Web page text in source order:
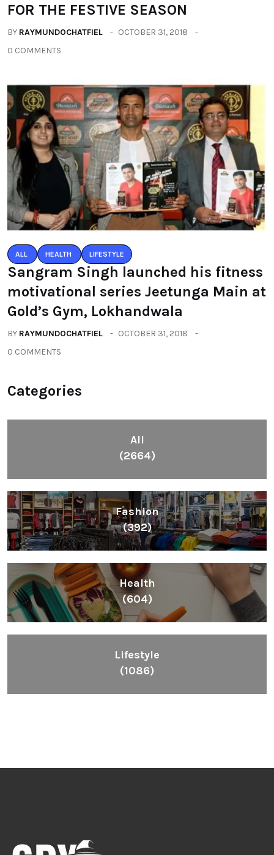
FOR THE FESTIVE SEASON
BY RAYMUNDOCHATFIEL
OCTOBER 31, 2018
0 COMMENTS
ALL HEALTH LIFESTYLE
Sangram Singh launched his fitness
motivational series Jeetunga Main at
Gold’s Gym, Lokhandwala
BY RAYMUNDOCHATFIEL
OCTOBER 31, 2018
0 COMMENTS
Categories
All
(2664)
Fashion
(392)
Health
(604)
Lifestyle
(1086)